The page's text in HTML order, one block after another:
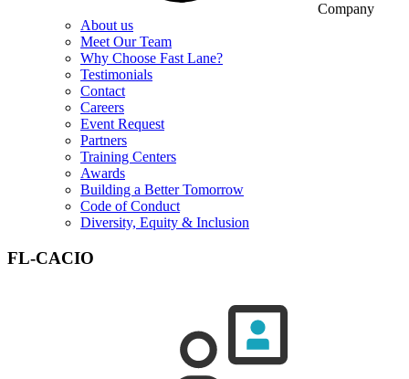
Company
About us
Meet Our Team
Why Choose Fast Lane?
Testimonials
Contact
Careers
Event Request
Partners
Training Centers
Awards
Building a Better Tomorrow
Code of Conduct
Diversity, Equity & Inclusion
FL-CACIO